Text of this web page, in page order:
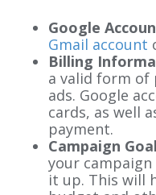
Google
Gmail account
Billing
a valid form of
ads. Google
cards, as well
payment.
Campaign
your
it up. This will